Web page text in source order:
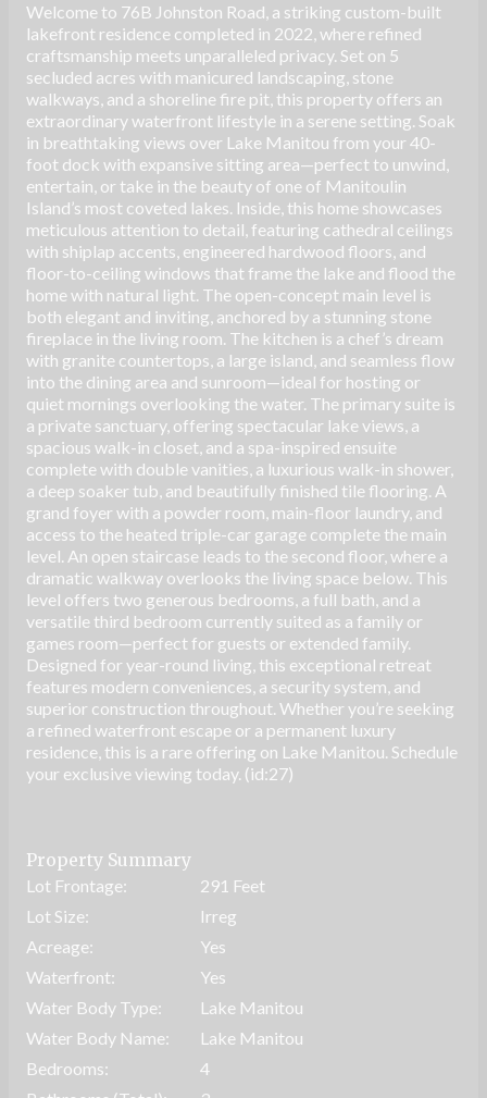
Welcome to 76B Johnston Road, a striking custom-built
lakefront residence completed in 2022, where refined
craftsmanship meets unparalleled privacy. Set on 5
secluded acres with manicured landscaping, stone
walkways, and a shoreline fire pit, this property offers an
extraordinary waterfront lifestyle in a serene setting. Soak
in breathtaking views over Lake Manitou from your 40-
foot dock with expansive sitting area—perfect to unwind,
entertain, or take in the beauty of one of Manitoulin
Island’s most coveted lakes. Inside, this home showcases
meticulous attention to detail, featuring cathedral ceilings
with shiplap accents, engineered hardwood floors, and
floor-to-ceiling windows that frame the lake and flood the
home with natural light. The open-concept main level is
both elegant and inviting, anchored by a stunning stone
fireplace in the living room. The kitchen is a chef’s dream
with granite countertops, a large island, and seamless flow
into the dining area and sunroom—ideal for hosting or
quiet mornings overlooking the water. The primary suite is
a private sanctuary, offering spectacular lake views, a
spacious walk-in closet, and a spa-inspired ensuite
complete with double vanities, a luxurious walk-in shower,
a deep soaker tub, and beautifully finished tile flooring. A
grand foyer with a powder room, main-floor laundry, and
access to the heated triple-car garage complete the main
level. An open staircase leads to the second floor, where a
dramatic walkway overlooks the living space below. This
level offers two generous bedrooms, a full bath, and a
versatile third bedroom currently suited as a family or
games room—perfect for guests or extended family.
Designed for year-round living, this exceptional retreat
features modern conveniences, a security system, and
superior construction throughout. Whether you’re seeking
a refined waterfront escape or a permanent luxury
residence, this is a rare offering on Lake Manitou. Schedule
your exclusive viewing today. (id:27)
Property Summary
Lot Frontage:
291 Feet
Lot Size:
Irreg
Acreage:
Yes
Waterfront:
Yes
Water Body Type:
Lake Manitou
Water Body Name:
Lake Manitou
Bedrooms:
4